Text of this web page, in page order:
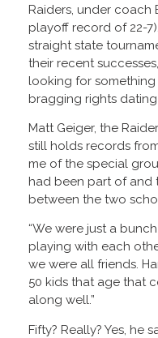
Raiders, under coach
playoff record of 22-
straight state
their recent
looking for something
bragging rights
Matt Geiger, the
still holds records
me of the special
had been part of and
between the two
“We were just a
playing with each
we were all friends.
50 kids that age that
along well.”
Fifty? Really? Yes, he